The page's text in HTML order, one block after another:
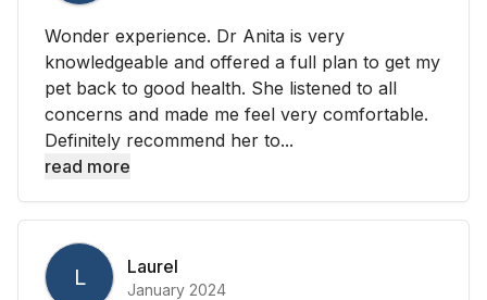
Wonder experience. Dr Anita is very
knowledgeable and offered a full plan to get my
pet back to good health. She listened to all
concerns and made me feel very comfortable.
Definitely recommend her to...
read more
L Laurel
January 2024